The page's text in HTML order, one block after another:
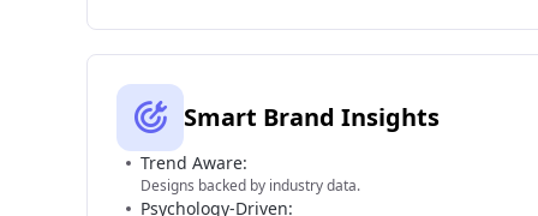
Smart Brand Insights
Trend Aware:
Designs backed by industry data.
Psychology-Driven: